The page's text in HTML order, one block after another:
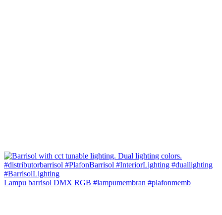
Lampu barrisol DMX RGB #lampumembran #plafonmemb